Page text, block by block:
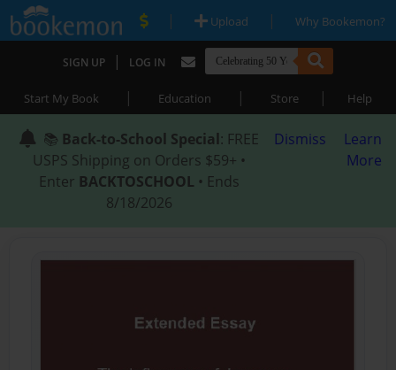
| Upload | Why Bookemon?
SIGN UP | LOG IN
Start My Book | Education | Store | Help
📚 Back-to-School Special: FREE
USPS Shipping on Orders $59+ •
Enter BACKTOSCHOOL • Ends
8/18/2026
Dismiss
Learn
More